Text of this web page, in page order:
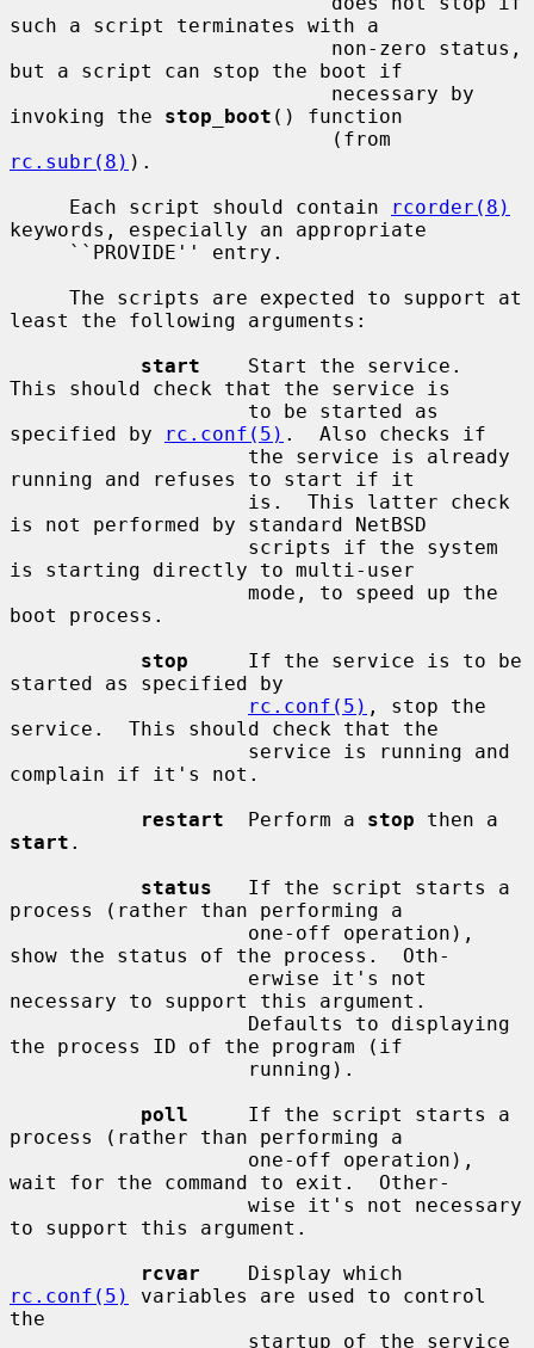
such a script terminates with a
but a script can stop the boot if
invoking the stop_boot () function
rc.subr(8) ).
     Each script should contain
rcorder(8)
keywords, especially an appropriate
least the following arguments:
start
    Start the service.
This should check that the service is
specified by
rc.conf(5) .  Also checks if
running and refuses to start if it
is not performed by standard NetBSD
is starting directly to multi-user
boot process.
stop
     If the service is to be
started as specified by
rc.conf(5) , stop the
service.  This should check that the
complain if it's not.
restart
  Perform a
stop
start .
status
   If the script starts a
process (rather than performing a
show the status of the process.  Oth-
necessary to support this argument.
the process ID of the program (if
poll
     If the script starts a
process (rather than performing a
wait for the command to exit.  Other-
to support this argument.
rcvar
rc.conf(5)
variables are used to control
the